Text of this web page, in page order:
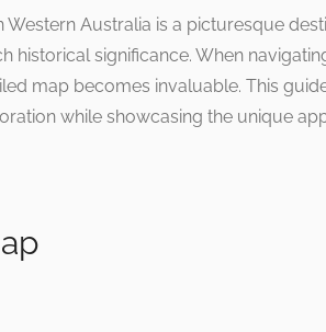
Western Australia is a picturesque
historical significance. When
map becomes invaluable. This
while showcasing the unique